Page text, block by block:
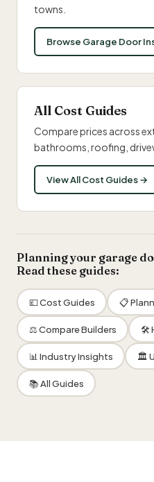
towns.
Browse Garage Door
All Cost Guides
Compare prices across
bathrooms, roofing,
View All Cost Guides →
Planning your garage
Read these guides:
💷 Cost Guides 📋
⚖️ Compare Builders 🛠
📊 Industry Insights 🏛
📚 All Guides